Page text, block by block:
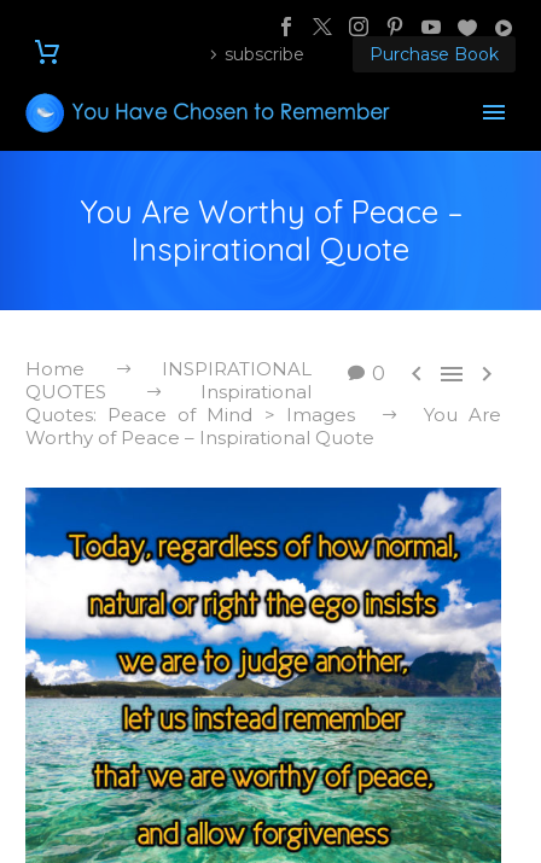
subscribe Purchase Book
You Are Worthy of Peace –
Inspirational Quote
0   
Home
INSPIRATIONAL
QUOTES
Inspirational
Quotes: Peace of Mind > Images
You Are
Worthy of Peace – Inspirational Quote